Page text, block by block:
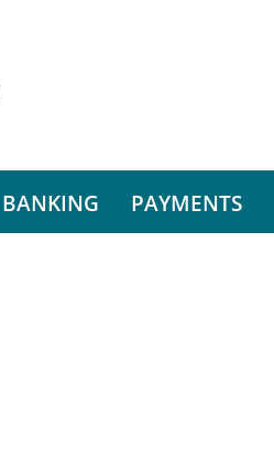
BANKING PAYMENTS